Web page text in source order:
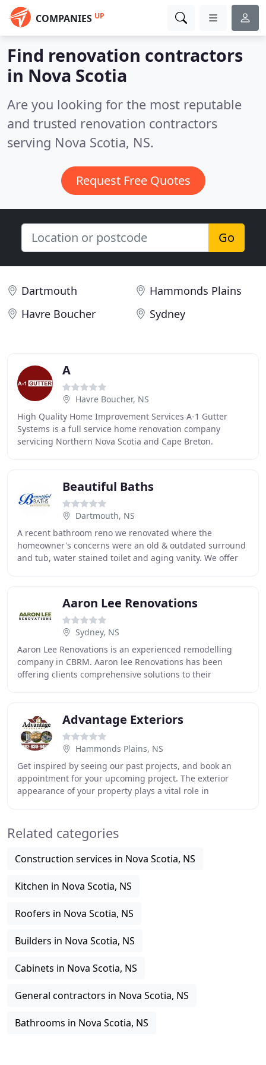
COMPANIES UP
Find renovation contractors
in Nova Scotia
Are you looking for the most reputable
and trusted renovation contractors
serving Nova Scotia, NS.
Request Free Quotes
Go
Dartmouth
Hammonds Plains
Havre Boucher
Sydney
A
Havre Boucher, NS
High Quality Home Improvement Services A-1 Gutter
Systems is a full service home renovation company
servicing Northern Nova Scotia and Cape Breton.
Beautiful Baths
Dartmouth, NS
A recent bathroom reno we renovated where the
homeowner's concerns were an old & outdated surround
and tub, water stained toilet and aging vanity. We offer
Aaron Lee Renovations
Sydney, NS
Aaron Lee Renovations is an experienced remodelling
company in CBRM. Aaron lee Renovations has been
offering clients comprehensive solutions to their
Advantage Exteriors
Hammonds Plains, NS
Get inspired by seeing our past projects, and book an
appointment for your upcoming project. The exterior
appearance of your property plays a vital role in
Related categories
Construction services in Nova Scotia, NS
Kitchen in Nova Scotia, NS
Roofers in Nova Scotia, NS
Builders in Nova Scotia, NS
Cabinets in Nova Scotia, NS
General contractors in Nova Scotia, NS
Bathrooms in Nova Scotia, NS